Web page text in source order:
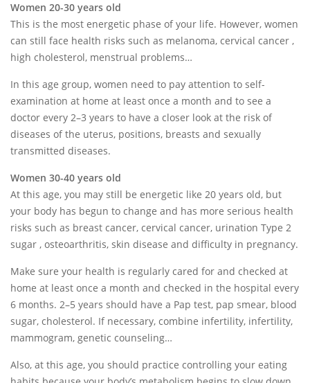
Women 20-30 years old
This is the most energetic phase of your life. However, women
can still face health risks such as melanoma, cervical cancer ,
high cholesterol, menstrual problems…
In this age group, women need to pay attention to self-
examination at home at least once a month and to see a
doctor every 2–3 years to have a closer look at the risk of
diseases of the uterus, positions, breasts and sexually
transmitted diseases.
Women 30-40 years old
At this age, you may still be energetic like 20 years old, but
your body has begun to change and has more serious health
risks such as breast cancer, cervical cancer, urination Type 2
sugar , osteoarthritis, skin disease and difficulty in pregnancy.
Make sure your health is regularly cared for and checked at
home at least once a month and checked in the hospital every
6 months. 2–5 years should have a Pap test, pap smear, blood
sugar, cholesterol. If necessary, combine infertility, infertility,
mammogram, genetic counseling…
Also, at this age, you should practice controlling your eating